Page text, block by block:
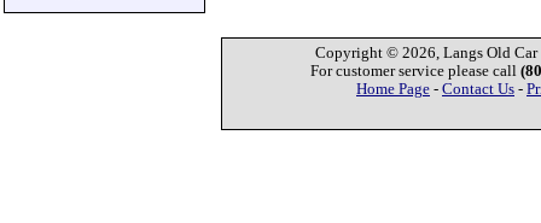
Copyright © 2026, Langs Old Car
For customer service please call
Home Page - Contact Us -